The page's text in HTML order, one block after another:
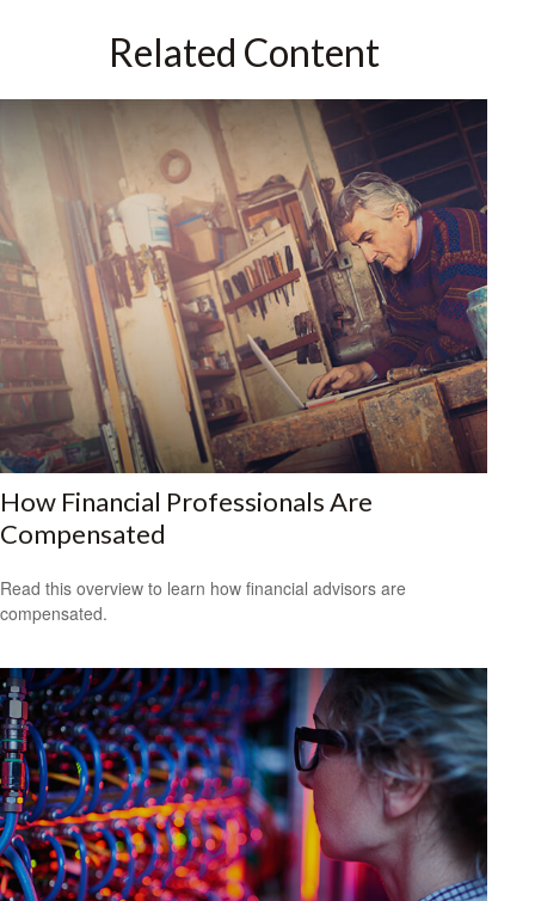
Related Content
How Financial Professionals Are
Compensated
Read this overview to learn how financial advisors are
compensated.